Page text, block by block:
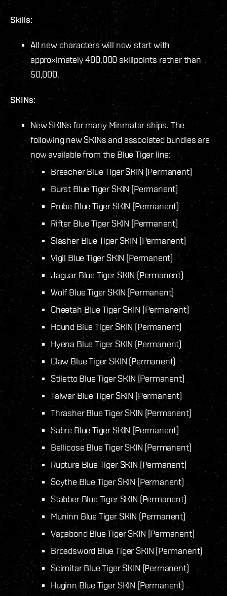
Skills:
All new characters will now start with
approximately 400,000 skillpoints rather than
50,000.
SKINs:
New SKINs for many Minmatar ships. The
following new SKINs and associated bundles are
now available from the Blue Tiger line:
Breacher Blue Tiger SKIN (Permanent)
Burst Blue Tiger SKIN (Permanent)
Probe Blue Tiger SKIN (Permanent)
Rifter Blue Tiger SKIN (Permanent)
Slasher Blue Tiger SKIN (Permanent)
Vigil Blue Tiger SKIN (Permanent)
Jaguar Blue Tiger SKIN (Permanent)
Wolf Blue Tiger SKIN (Permanent)
Cheetah Blue Tiger SKIN (Permanent)
Hound Blue Tiger SKIN (Permanent)
Hyena Blue Tiger SKIN (Permanent)
Claw Blue Tiger SKIN (Permanent)
Stiletto Blue Tiger SKIN (Permanent)
Talwar Blue Tiger SKIN (Permanent)
Thrasher Blue Tiger SKIN (Permanent)
Sabre Blue Tiger SKIN (Permanent)
Bellicose Blue Tiger SKIN (Permanent)
Rupture Blue Tiger SKIN (Permanent)
Scythe Blue Tiger SKIN (Permanent)
Stabber Blue Tiger SKIN (Permanent)
Muninn Blue Tiger SKIN (Permanent)
Vagabond Blue Tiger SKIN (Permanent)
Broadsword Blue Tiger SKIN (Permanent)
Scimitar Blue Tiger SKIN (Permanent)
Huginn Blue Tiger SKIN (Permanent)